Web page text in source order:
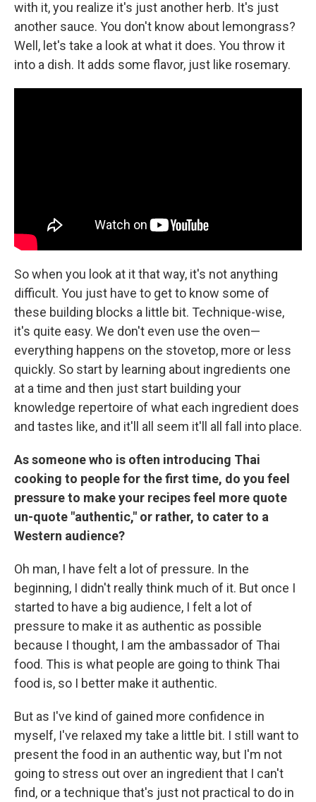
with it, you realize it's just another herb. It's just
another sauce. You don't know about lemongrass?
Well, let's take a look at what it does. You throw it
into a dish. It adds some flavor, just like rosemary.
So when you look at it that way, it's not anything
difficult. You just have to get to know some of
these building blocks a little bit. Technique-wise,
it's quite easy. We don't even use the oven—
everything happens on the stovetop, more or less
quickly. So start by learning about ingredients one
at a time and then just start building your
knowledge repertoire of what each ingredient does
and tastes like, and it'll all seem it'll all fall into place.
As someone who is often introducing Thai
cooking to people for the first time, do you feel
pressure to make your recipes feel more quote
un-quote "authentic," or rather, to cater to a
Western audience?
Oh man, I have felt a lot of pressure. In the
beginning, I didn't really think much of it. But once I
started to have a big audience, I felt a lot of
pressure to make it as authentic as possible
because I thought, I am the ambassador of Thai
food. This is what people are going to think Thai
food is, so I better make it authentic.
But as I've kind of gained more confidence in
myself, I've relaxed my take a little bit. I still want to
present the food in an authentic way, but I'm not
going to stress out over an ingredient that I can't
find, or a technique that's just not practical to do in